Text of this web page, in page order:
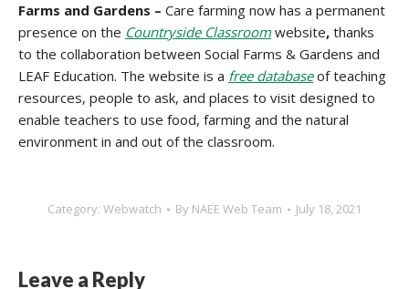
Farms and Gardens – Care farming now has a permanent
presence on the Countryside Classroomwebsite, thanks
to the collaboration between Social Farms & Gardens and
LEAF Education. The website is a free databaseof teaching
resources, people to ask, and places to visit designed to
enable teachers to use food, farming and the natural
environment in and out of the classroom.
Category: Webwatch By NAEE Web Team July 18, 2021
Leave a Reply